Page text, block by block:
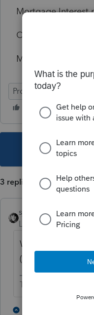
Mortgage Interest
Outstanding
Mortgage
ProSeries Basic
This topic
3 replies
sjrcpa
Level 15
What did the
($500K-$436K)
The more I know the